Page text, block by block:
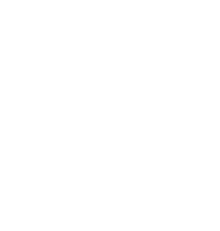
using publicly traded shares